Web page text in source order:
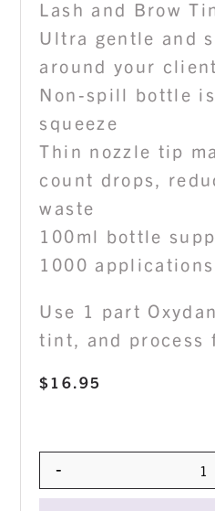
$16.95
Lash and Brow
Ultra gentle and
around your
Non-spill bottle
squeeze
Thin nozzle tip
count drops,
waste
100ml bottle
1000 applications
Use 1 part
tint, and process
-